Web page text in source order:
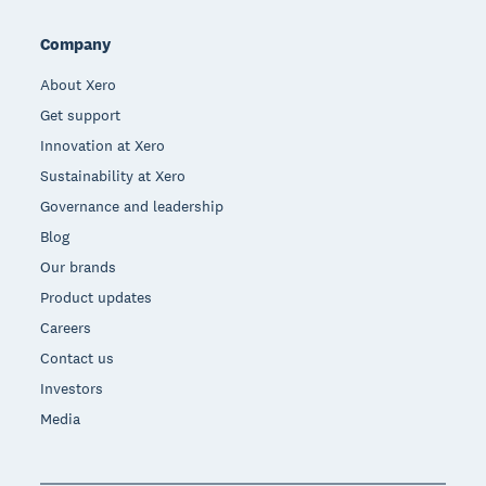
Company
About Xero
Get support
Innovation at Xero
Sustainability at Xero
Governance and leadership
Blog
Our brands
Product updates
Careers
Contact us
Investors
Media